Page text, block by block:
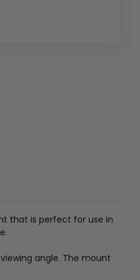
that is perfect for use in
angle. The mount